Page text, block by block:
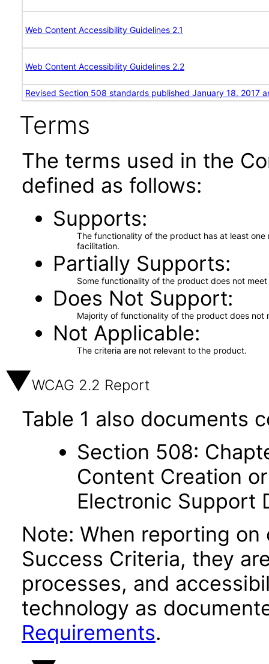
Web Content Accessibility Guidelines 2.1
Web Content Accessibility Guidelines 2.2
Revised Section 508 standards published January 18, 2017
Terms
The terms used in the
defined as follows:
Supports
The functionality of the product has at least
facilitation.
Partially Supports
Some functionality of the product does not
Does Not Support
Majority of functionality of the product does not
Not Applicable
The criteria are not relevant to the product.
WCAG 2.2 Report
Table 1 also documents
Section 508:
Content Creation
Electronic Support
Note: When reporting
Success Criteria, they
processes, and
technology as
Requirements.